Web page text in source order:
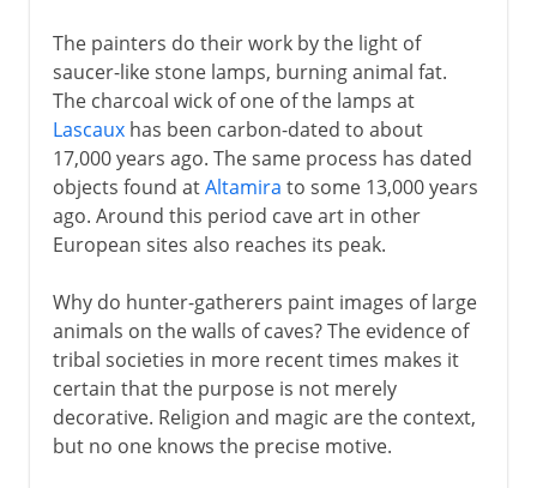
The painters do their work by the light of
saucer-like stone lamps, burning animal fat.
The charcoal wick of one of the lamps at
Lascauxhas been carbon-dated to about
17,000 years ago. The same process has dated
objects found atAltamira to some 13,000 years
ago. Around this period cave art in other
European sites also reaches its peak.
Why do hunter-gatherers paint images of large
animals on the walls of caves? The evidence of
tribal societies in more recent times makes it
certain that the purpose is not merely
decorative. Religion and magic are the context,
but no one knows the precise motive.